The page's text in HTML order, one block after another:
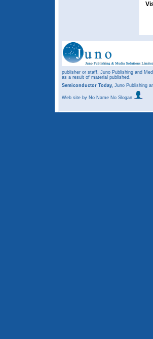
publisher or staff. Juno Publishing and
as a result of material published.
Semiconductor Today, Juno Publishing
Web site by No Name No Slogan